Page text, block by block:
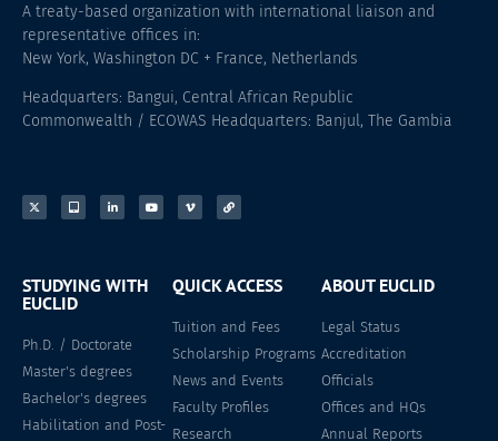
A treaty-based organization with international liaison and
representative offices in:
New York, Washington DC + France, Netherlands
Headquarters: Bangui, Central African Republic
Commonwealth / ECOWAS Headquarters: Banjul, The Gambia
STUDYING WITH
EUCLID
Ph.D. / Doctorate
Master's degrees
Bachelor's degrees
Habilitation and Post-
QUICK ACCESS
Tuition and Fees
Scholarship Programs
News and Events
Faculty Profiles
Research
ABOUT EUCLID
Legal Status
Accreditation
Officials
Offices and HQs
Annual Reports